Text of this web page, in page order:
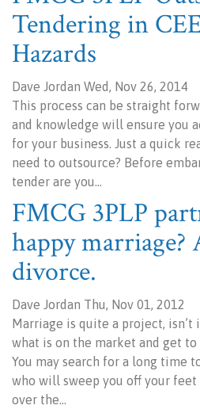
Tendering in
Hazards
Dave Jordan Wed, Nov 26, 2014
This process can be straight
and knowledge will ensure you
for your business. Just a quick
need to outsource? Before
tender are you…
FMCG 3PLP
happy marriage?
divorce.
Dave Jordan Thu, Nov 01, 2012
Marriage is quite a project, isn’t
what is on the market and get
You may search for a long time
who will sweep you off your feet
over the…